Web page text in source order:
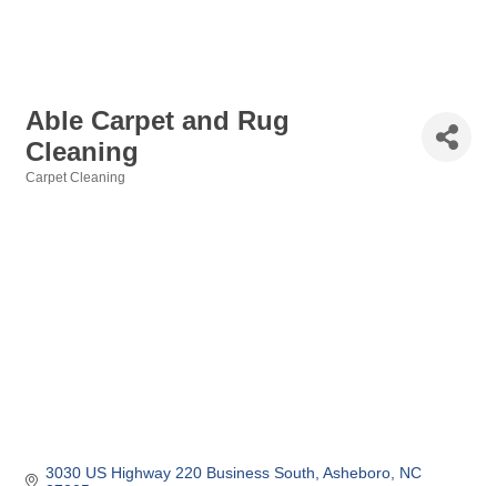
Able Carpet and Rug
Cleaning
Carpet Cleaning
3030 US Highway 220 Business South Asheboro NC